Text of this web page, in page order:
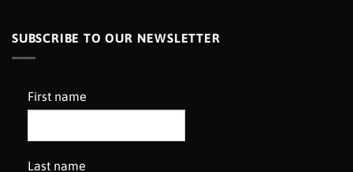
SUBSCRIBE TO OUR NEWSLETTER
First name
Last name